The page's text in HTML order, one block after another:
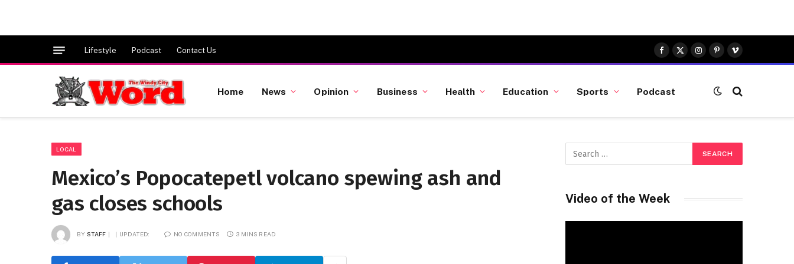
Lifestyle Podcast Contact Us
Facebook
X
(Twitter)
Instagram
Pinterest
Vimeo
Home News Opinion Business Health Education Sports Podcast
LOCAL
Mexico’s Popocatepetl volcano spewing ash and
gas closes schools
BY STAFF UPDATED: NO COMMENTS 3 MINS READ
Video of the Week